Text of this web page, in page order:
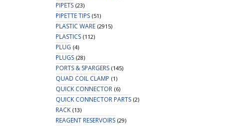
PIPETS (23)
PIPETTE TIPS (51)
PLASTIC WARE (2915)
PLASTICS (112)
PLUG (4)
PLUGS (28)
PORTS & SPARGERS (145)
QUAD COIL CLAMP (1)
QUICK CONNECTOR (6)
QUICK CONNECTOR PARTS (2)
RACK (13)
REAGENT RESERVOIRS (29)